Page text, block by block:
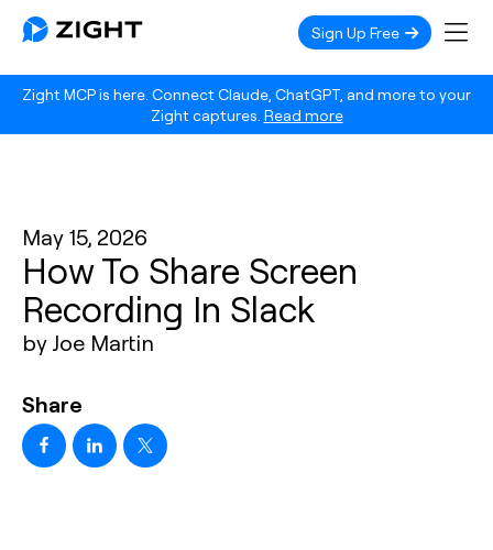
Zight MCP is here. Connect Claude, ChatGPT, and more to your
Zight captures. Read more
Sign Up Free
May 15, 2026
How To Share Screen
Recording In Slack
by Joe Martin
Share